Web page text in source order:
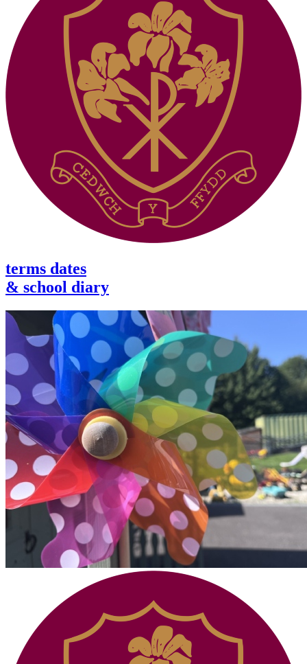
terms dates
& school diary